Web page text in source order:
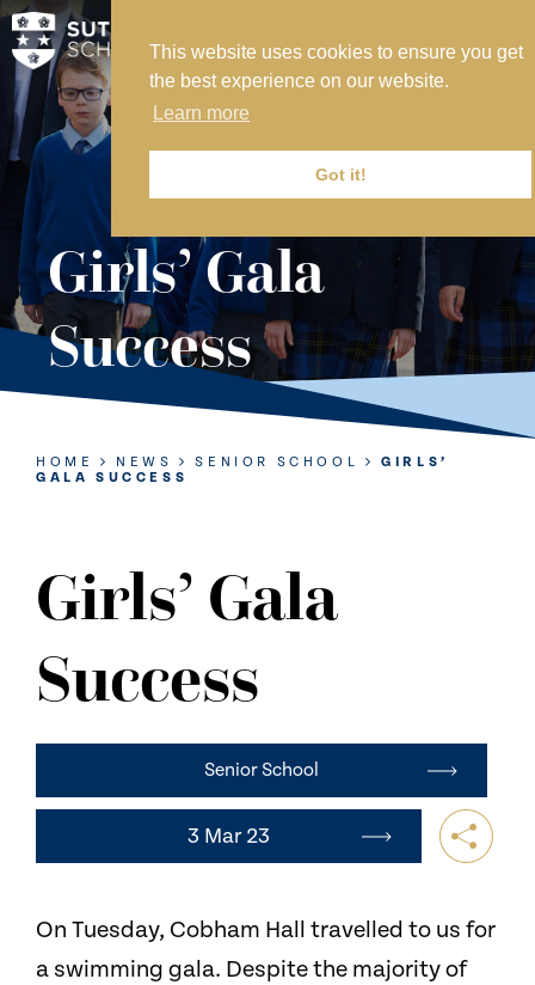
This website uses cookies to ensure you get
the best experience on our website.
Learn more
Got it!
MY SVS
SVS FOUNDATION
WORK AT SVS
MAKE A PAYMENT
ABOUT US
ADMISSIONS
NURSERY
PREP
SIXTH FORM
CONTACT US
Girls’ Gala
Success
HOME NEWS SENIOR SCHOOL
GIRLS’
GALA SUCCESS
Girls’ Gala
Success
Senior School
3 Mar 23
On Tuesday, Cobham Hall travelled to us for
a swimming gala. Despite the majority of